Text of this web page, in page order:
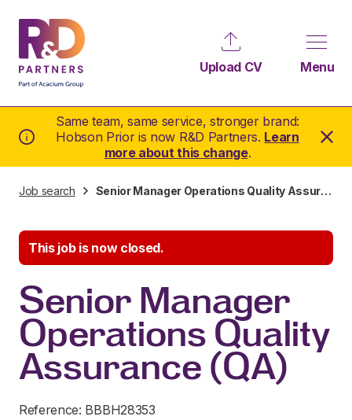
Same team, same service, stronger brand:
Hobson Prior is now R&D Partners. Learn
more about this change.
Upload CV Menu
Job search Senior Manager Operations Quality Assurance (QA)
This job is now closed.
Senior Manager
Operations Quality
Assurance (QA)
Reference: BBBH28353